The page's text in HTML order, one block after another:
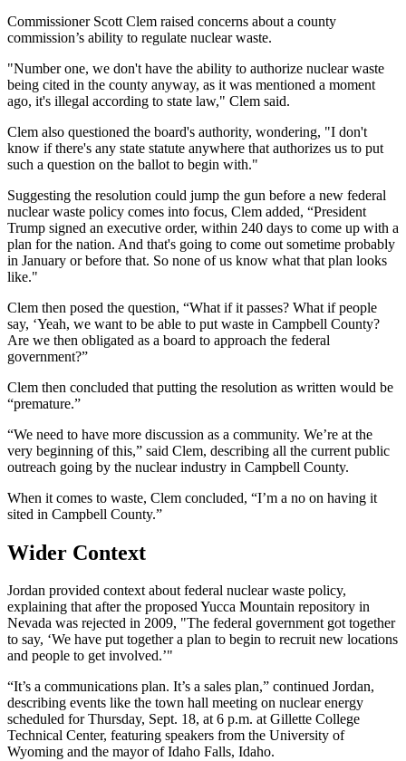
Commissioner Scott Clem raised concerns about a county
commission’s ability to regulate nuclear waste.
"Number one, we don't have the ability to authorize nuclear waste
being cited in the county anyway, as it was mentioned a moment
ago, it's illegal according to state law," Clem said.
Clem also questioned the board's authority, wondering, "I don't
know if there's any state statute anywhere that authorizes us to put
such a question on the ballot to begin with."
Suggesting the resolution could jump the gun before a new federal
nuclear waste policy comes into focus, Clem added, “President
Trump signed an executive order, within 240 days to come up with a
plan for the nation. And that's going to come out sometime probably
in January or before that. So none of us know what that plan looks
like."
Clem then posed the question, “What if it passes? What if people
say, ‘Yeah, we want to be able to put waste in Campbell County?
Are we then obligated as a board to approach the federal
government?”
Clem then concluded that putting the resolution as written would be
“premature.”
“We need to have more discussion as a community. We’re at the
very beginning of this,” said Clem, describing all the current public
outreach going by the nuclear industry in Campbell County.
When it comes to waste, Clem concluded, “I’m a no on having it
sited in Campbell County.”
Wider Context
Jordan provided context about federal nuclear waste policy,
explaining that after the proposed Yucca Mountain repository in
Nevada was rejected in 2009, "The federal government got together
to say, ‘We have put together a plan to begin to recruit new locations
and people to get involved.’"
“It’s a communications plan. It’s a sales plan,” continued Jordan,
describing events like the town hall meeting on nuclear energy
scheduled for Thursday, Sept. 18, at 6 p.m. at Gillette College
Technical Center, featuring speakers from the University of
Wyoming and the mayor of Idaho Falls, Idaho.